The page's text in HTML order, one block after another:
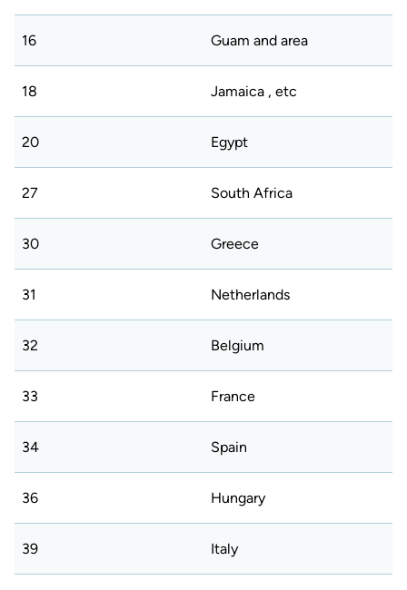
16 Guam and area
18 Jamaica , etc
20 Egypt
27 South Africa
30 Greece
31 Netherlands
32 Belgium
33 France
34 Spain
36 Hungary
39 Italy